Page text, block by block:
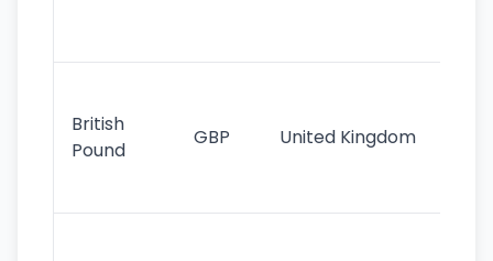
British
Pound
GBP United Kingdom